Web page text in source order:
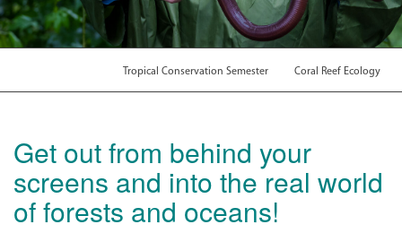
Tropical Conservation Semester Coral Reef Ecology
Get out from behind your
screens and into the real world
of forests and oceans!